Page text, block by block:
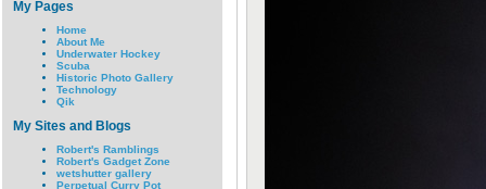
My Pages
Home
About Me
Underwater Hockey
Scuba
Historic Photo Gallery
Technology
Qik
My Sites and Blogs
Robert's Ramblings
Robert's Gadget Zone
wetshutter gallery
Perpetual Curry Pot